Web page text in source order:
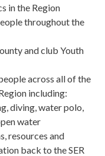
in the Region
throughout the
and club Youth
across all of the
including:
diving, water polo,
water
resources and
back to the SER